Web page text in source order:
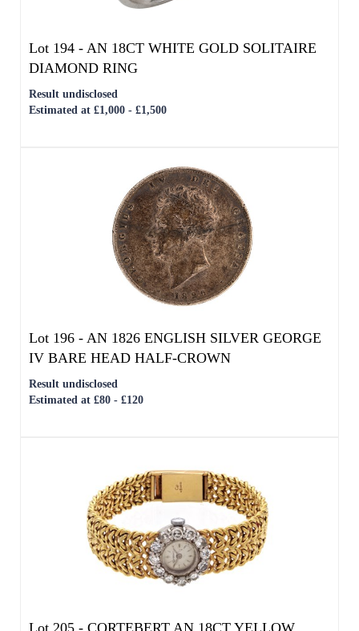
AN 1826 ENGLISH SILVER GEORGE
IV BARE HEAD HALF-CROWN
Result undisclosed
Estimated at £80 - £120
Lot 205 -CORTEBERT AN 18CT YELLOW
GOLD AND DIAMOND LADIES WRIST
Result undisclosed
We use cookies to give you the best
experience on our website. If you
continue without changing your settings,
we'll assume that you are happy with that.